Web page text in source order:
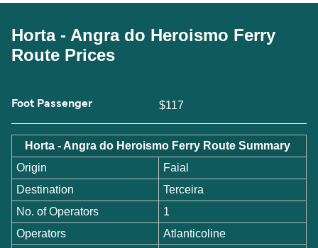
Horta - Angra do Heroismo Ferry
Route Prices
Foot Passenger $117
Horta - Angra do Heroismo Ferry Route Summary
Origin
Faial
Destination
Terceira
No. of Operators
1
Operators
Atlanticoline